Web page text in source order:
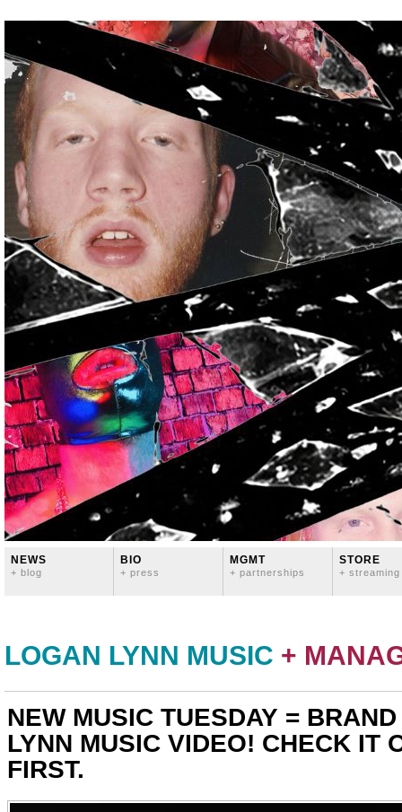
NEWS
+ blog
BIO
+ press
MGMT
+ partnerships
STORE
+ streaming
LOGAN LYNN MUSIC +
NEW MUSIC TUESDAY =
LYNN MUSIC VIDEO! CHECK IT
FIRST.